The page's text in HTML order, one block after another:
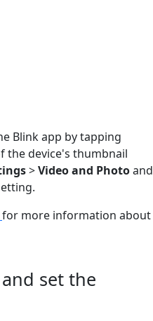
Blink app by tapping
device's thumbnail
>Video and Photoand
for more information about
set the